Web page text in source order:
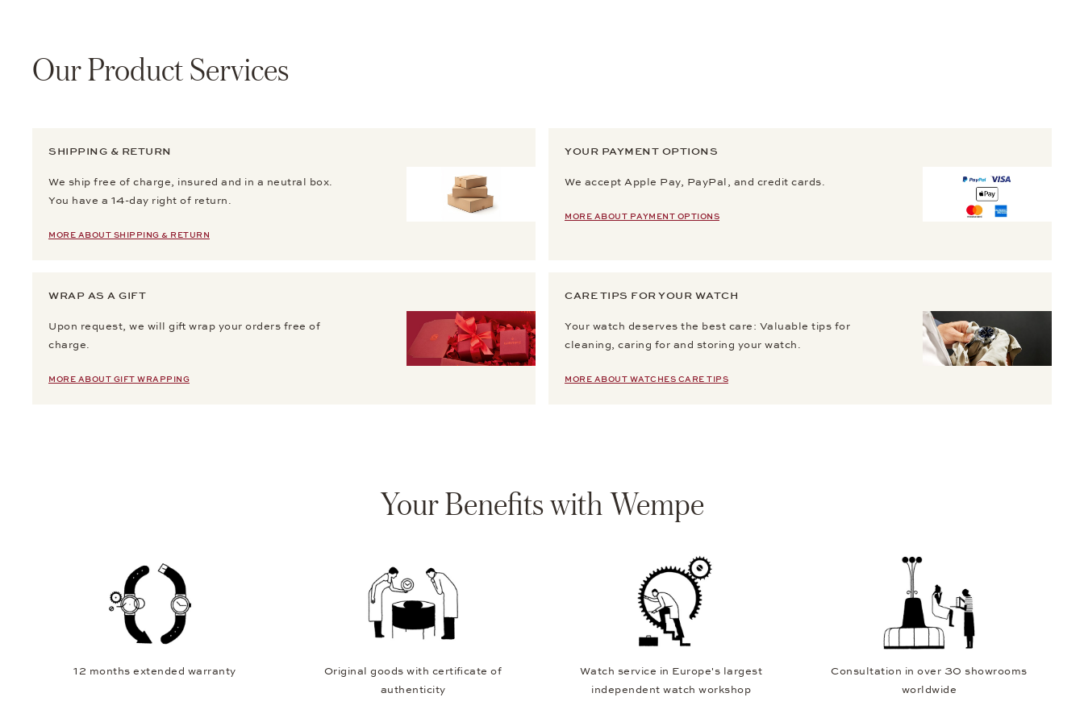
Our Product Services
SHIPPING & RETURN
We ship free of charge, insured and in a neutral box.
You have a 14-day right of return.
MORE ABOUT SHIPPING & RETURN
YOUR PAYMENT OPTIONS
We accept Apple Pay, PayPal, and credit cards.
MORE ABOUT PAYMENT OPTIONS
WRAP AS A GIFT
Upon request, we will gift wrap your orders free of
charge.
MORE ABOUT GIFT WRAPPING
CARE TIPS FOR YOUR WATCH
Your watch deserves the best care: Valuable tips for
cleaning, caring for and storing your watch.
MORE ABOUT WATCHES CARE TIPS
Your Benefits with Wempe
12 months extended warranty
Original goods with certificate of
authenticity
Watch service in Europe's largest
independent watch workshop
Consultation in over 30 showrooms
worldwide